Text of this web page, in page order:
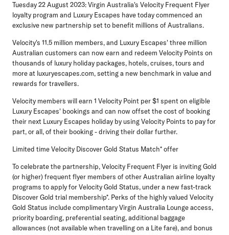
Tuesday 22 August 2023:Virgin Australia's Velocity Frequent Flyer
loyalty program and Luxury Escapes have today commenced an
exclusive new partnership set to benefit millions of Australians.
Velocity's 11.5 million members, and Luxury Escapes' three million
Australian customers can now earn and redeem Velocity Points on
thousands of luxury holiday packages, hotels, cruises, tours and
more at luxuryescapes.com, setting a new benchmark in value and
rewards for travellers.
Velocity members will earn 1 Velocity Point per $1 spent on eligible
Luxury Escapes' bookings and can now offset the cost of booking
their next Luxury Escapes holiday by using Velocity Points to pay for
part, or all, of their booking - driving their dollar further.
Limited time Velocity Discover Gold Status Match* offer
To celebrate the partnership, Velocity Frequent Flyer is inviting Gold
(or higher) frequent flyer members of other Australian airline loyalty
programs to apply for Velocity Gold Status, under a new fast-track
Discover Gold trial membership*. Perks of the highly valued Velocity
Gold Status include complimentary Virgin Australia Lounge access,
priority boarding, preferential seating, additional baggage
allowances (not available when travelling on a Lite fare), and bonus